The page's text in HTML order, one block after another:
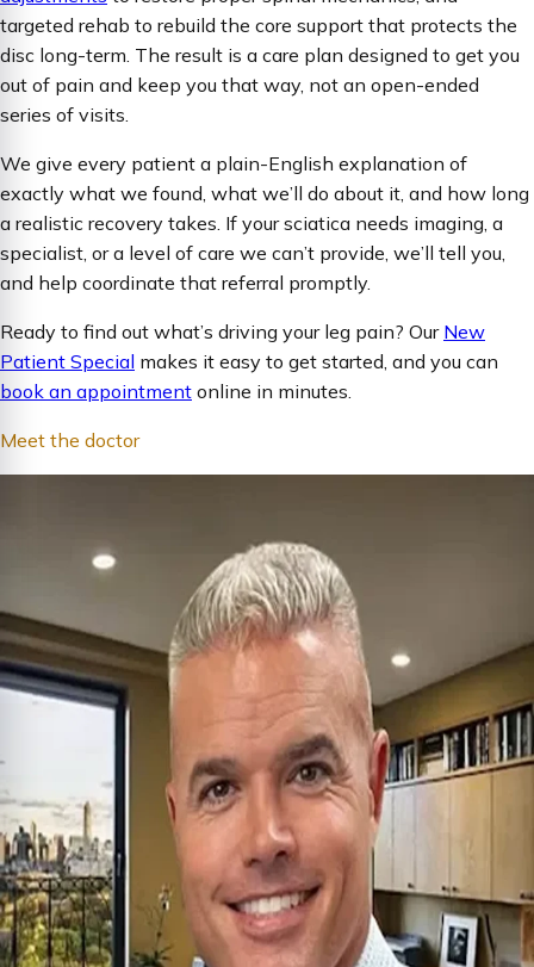
targeted rehab to rebuild the core support that protects the
disc long-term. The result is a care plan designed to get you
out of pain and keep you that way, not an open-ended
series of visits.
We give every patient a plain-English explanation of
exactly what we found, what we’ll do about it, and how long
a realistic recovery takes. If your sciatica needs imaging, a
specialist, or a level of care we can’t provide, we’ll tell you,
and help coordinate that referral promptly.
Ready to find out what’s driving your leg pain? Our New
Patient Special makes it easy to get started, and you can
book an appointment online in minutes.
Meet the doctor